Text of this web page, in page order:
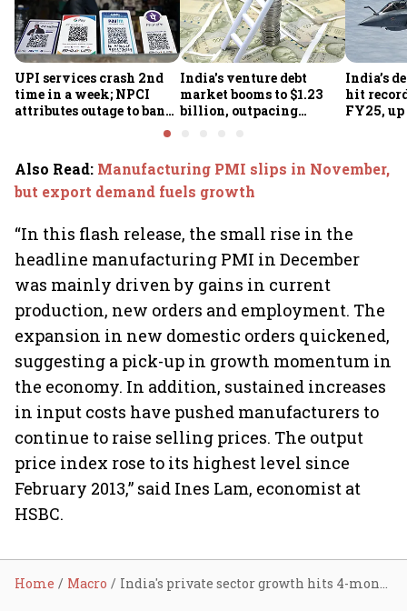
UPI services crash 2nd
time in a week; NPCI
attributes outage to bank
India's venture debt
market booms to $1.23
billion, outpacing
India’s
hit
FY25, up
Also Read: Manufacturing PMI slips in November,
but export demand fuels growth
“In this flash release, the small rise in the
headline manufacturing PMI in December
was mainly driven by gains in current
production, new orders and employment. The
expansion in new domestic orders quickened,
suggesting a pick-up in growth momentum in
the economy. In addition, sustained increases
in input costs have pushed manufacturers to
continue to raise selling prices. The output
price index rose to its highest level since
February 2013,” said Ines Lam, economist at
HSBC.
Home Macro India's private sector growth hits 4-month high in December